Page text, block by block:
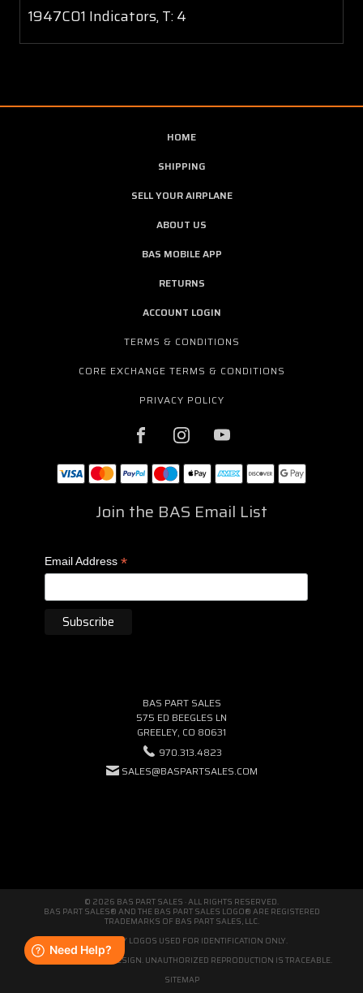
1947C01 Indicators, T: 4
HOME
SHIPPING
SELL YOUR AIRPLANE
ABOUT US
BAS MOBILE APP
RETURNS
ACCOUNT LOGIN
TERMS & CONDITIONS
CORE EXCHANGE TERMS & CONDITIONS
PRIVACY POLICY
Join the BAS Email List
Email Address *
BAS PART SALES
575 ED BEEGLES LN
GREELEY, CO 80631
970.313.4823
SALES@BASPARTSALES.COM
© 2026 BAS PART SALES · ALL RIGHTS RESERVED.
BAS PART SALES® AND THE BAS PART SALES LOGO® ARE REGISTERED
TRADEMARKS OF BAS PART SALES, LLC.
THIRD-PARTY LOGOS USED FOR IDENTIFICATION ONLY.
WE'RE ORIGINAL BY DESIGN. UNAUTHORIZED REPRODUCTION IS TRACEABLE.
SITEMAP